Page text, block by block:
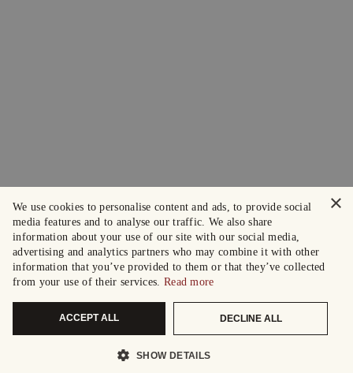
×
We use cookies to personalise content and ads, to provide social
media features and to analyse our traffic. We also share
information about your use of our site with our social media,
advertising and analytics partners who may combine it with other
information that you’ve provided to them or that they’ve collected
from your use of their services. Read more
ACCEPT ALL DECLINE ALL
SHOW DETAILS